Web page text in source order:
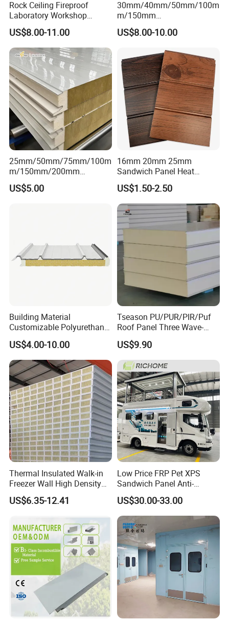
Rock Ceiling Fireproof
Laboratory Workshop
Design Sterile Turnkey
Clean Room
US$8.00-11.00
30mm/40mm/50mm/100m
m/150mm
EPS/Rockwool/PU/Puf/PIR
/Polyurethane/Polystyrene
Approval for Steel Structure
/Modular Homes
US$8.00-10.00
25mm/50mm/75mm/100m
m/150mm/200mm
Rockwool/PU CE Certified
Europe Fire Resistance
US$5.00
16mm 20mm 25mm
Sandwich Panel Heat
Insulation Fireproof Exterior
Wall Siding
US$1.50-2.50
Building Material
Customizable Polyurethane
Sandwich Panel 100mm
PIR 50mm Roof Sheet Metal
Sandwich Panels with Roof
Panel for Warehouse
US$4.00-10.00
Tseason PU/PUR/PIR/Puf
Roof Panel Three Wave-
Hidden Screw Sandwich
Panel for
Workshop/Warehouse
Roofing Board for Sale
US$9.90
Thermal Insulated Walk-in
Freezer Wall High Density
100mm Sandwich Wall
Clean Room Panel
US$6.35-12.41
Low Price FRP Pet XPS
Sandwich Panel Anti-
Corrosion Customized for
Motorhome Refrigerator
Truck Body
US$30.00-33.00